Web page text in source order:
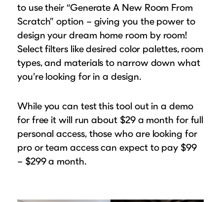
to use their “Generate A New Room From
Scratch” option – giving you the power to
design your dream home room by room!
Select filters like desired color palettes, room
types, and materials to narrow down what
you’re looking for in a design.
While you can test this tool out in a demo
for free it will run about $29 a month for full
personal access, those who are looking for
pro or team access can expect to pay $99
– $299 a month.